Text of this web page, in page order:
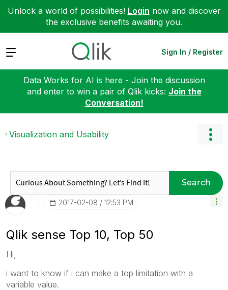
Unlock a world of possibilities! Login now and discover
the exclusive benefits awaiting you.
Expand Sign In / Register
Data Works for AI is here - Join the discussion
and enter to win a pair of Qlik kicks: Join the
Conversation!
Visualization and Usability
Search
‎2017-02-08 12:53 PM
Qlik sense Top 10, Top 50
Hi,
i want to know if i can make a top limitation with a
variable value.